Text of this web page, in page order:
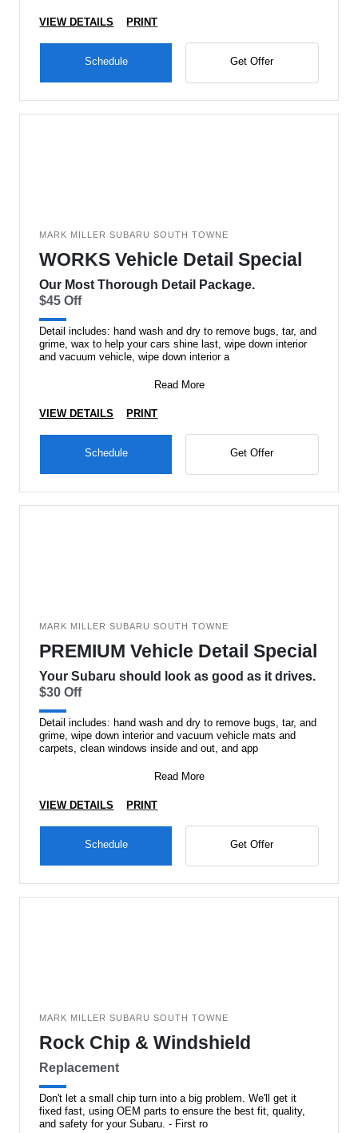
VIEW DETAILS PRINT
Schedule Get Offer
MARK MILLER SUBARU SOUTH TOWNE
WORKS Vehicle Detail Special
Our Most Thorough Detail Package.
$45 Off
Detail includes: hand wash and dry to remove bugs, tar, and
grime, wax to help your cars shine last, wipe down interior
and vacuum vehicle, wipe down interior a
Read More
VIEW DETAILS PRINT
Schedule Get Offer
MARK MILLER SUBARU SOUTH TOWNE
PREMIUM Vehicle Detail Special
Your Subaru should look as good as it drives.
$30 Off
Detail includes: hand wash and dry to remove bugs, tar, and
grime, wipe down interior and vacuum vehicle mats and
carpets, clean windows inside and out, and app
Read More
VIEW DETAILS PRINT
Schedule Get Offer
MARK MILLER SUBARU SOUTH TOWNE
Rock Chip & Windshield
Replacement
Don't let a small chip turn into a big problem. We'll get it
fixed fast, using OEM parts to ensure the best fit, quality,
and safety for your Subaru. - First ro